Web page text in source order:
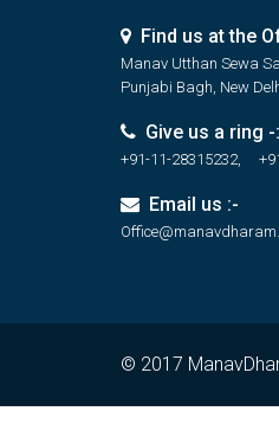
Find us at the
Manav Utthan Sewa
Punjabi Bagh, New
Give us a ring -
+91-11-28315232,
Email us :-
© 2017